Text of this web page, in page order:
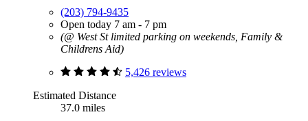
(203) 794-9435
Open today 7 am - 7 pm
(@ West St limited parking on weekends, Family &
Childrens Aid)
5,426 reviews
Estimated Distance
37.0 miles